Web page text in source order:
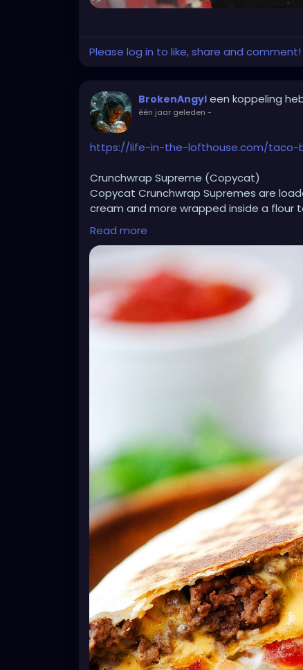
Please log in to like, share and comment!
BrokenAngyl een koppeling
één jaar geleden -
https://life-in-the-lofthouse.com/taco-
Crunchwrap Supreme (Copycat)
Copycat Crunchwrap Supremes are
cream and more wrapped inside a flour
Ingredients
1 ½ pounds lean ground beef
1 small yellow onion chopped
2 Tablespoons taco seasoning
1/4 cup water
1 teaspoon minced garlic
1 jar nacho cheese or Queso cheese dip
1 cup shredded Mexican cheese blend
cooking spray
Instructions
In a large skillet, over medium-high
is no longer pink. Drain grease. Stir in
Continue to cook until it starts to boil.
Warm the nacho cheese sauce or
tortillas on a large plate. Microwave for
Lay one flour tortilla on a flat surface.
tortilla. Drizzle a couple Tablespoons of
tostada shell or crispy corn tortilla *see
the tostada shell. Top with lettuce,
To fold the crunch wrap, start with the
the center. Continue to work your way
Read more